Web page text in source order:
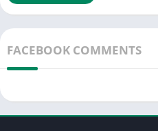
FACEBOOK COMMENTS